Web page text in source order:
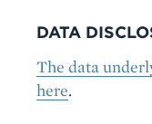
DATA
The data
here.